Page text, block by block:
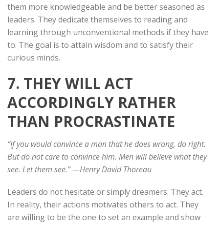
them more knowledgeable and be better seasoned as
leaders. They dedicate themselves to reading and
learning through unconventional methods if they have
to. The goal is to attain wisdom and to satisfy their
curious minds.
7. THEY WILL ACT
ACCORDINGLY RATHER
THAN PROCRASTINATE
“If you would convince a man that he does wrong, do right.
But do not care to convince him. Men will believe what they
see. Let them see.” —Henry David Thoreau
Leaders do not hesitate or simply dreamers. They act.
In reality, their actions motivates others to act. They
are willing to be the one to set an example and show